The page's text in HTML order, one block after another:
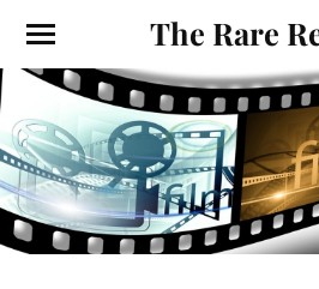
The Rare